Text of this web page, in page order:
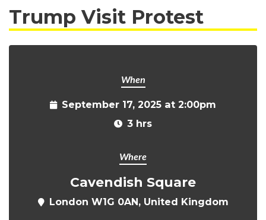
Trump Visit Protest
When
September 17, 2025 at 2:00pm
3 hrs
Where
Cavendish Square
London W1G 0AN, United Kingdom